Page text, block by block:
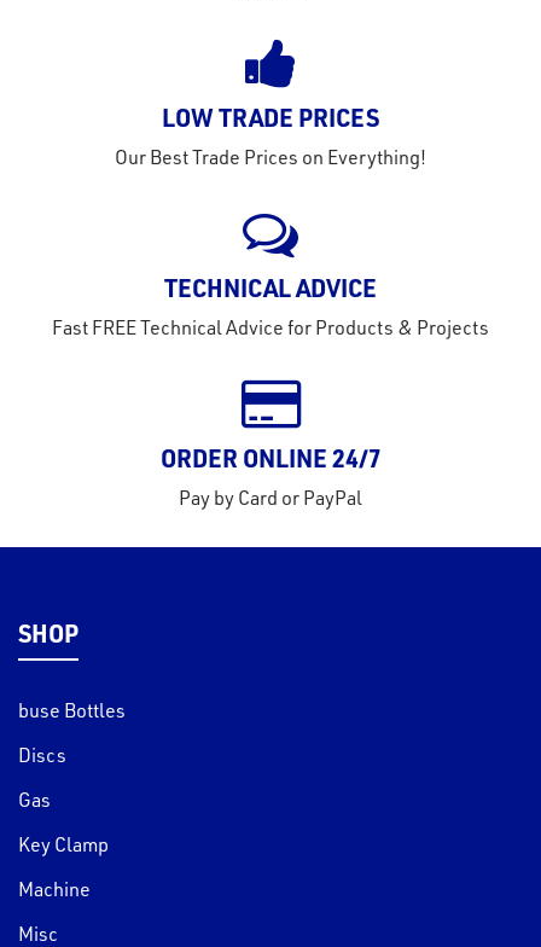
LOW TRADE PRICES
Our Best Trade Prices on Everything!
TECHNICAL ADVICE
Fast FREE Technical Advice for Products & Projects
ORDER ONLINE 24/7
Pay by Card or PayPal
SHOP
buse Bottles
Discs
Gas
Key Clamp
Machine
Misc